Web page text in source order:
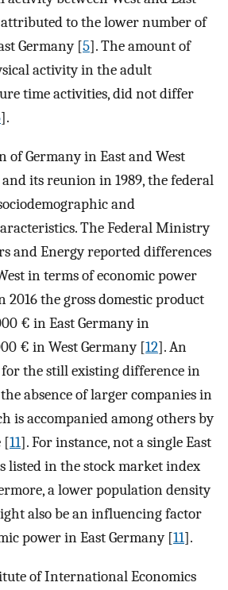
to the lower number of
Germany [5]. The amount of
activity in the adult
time activities, did not differ
].
of Germany in East and West
its reunion in 1989, the federal
and
The Federal Ministry
and Energy reported differences
in terms of economic power
2016 the gross domestic product
€ in East Germany in
€ in West Germany [12]. An
the still existing difference in
absence of larger companies in
is accompanied among others by
[11]. For instance, not a single East
listed in the stock market index
a lower population density
also be an influencing factor
power in East Germany [11].
of International Economics